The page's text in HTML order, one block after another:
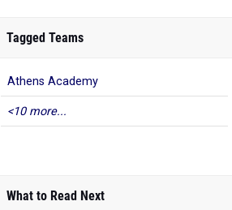
Tagged Teams
Athens Academy
<10 more...
What to Read Next